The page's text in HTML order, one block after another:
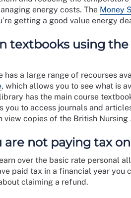
energy costs. The Money
getting a good value energy
textbooks using
has a large range of recourses
, which allows you to see what is
has the main course
you to access journals and
view copies of the British Nursing
are not paying tax
over the basic rate personal
paid tax in a financial year you
claiming a refund.